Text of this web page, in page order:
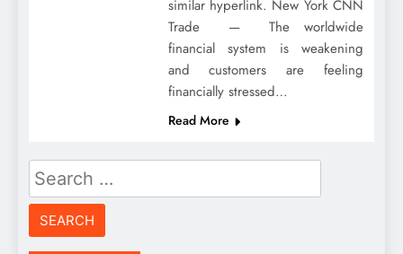
similar hyperlink. New York CNN
Trade — The worldwide
financial system is weakening
and customers are feeling
financially stressed…
Read More
Search
for: